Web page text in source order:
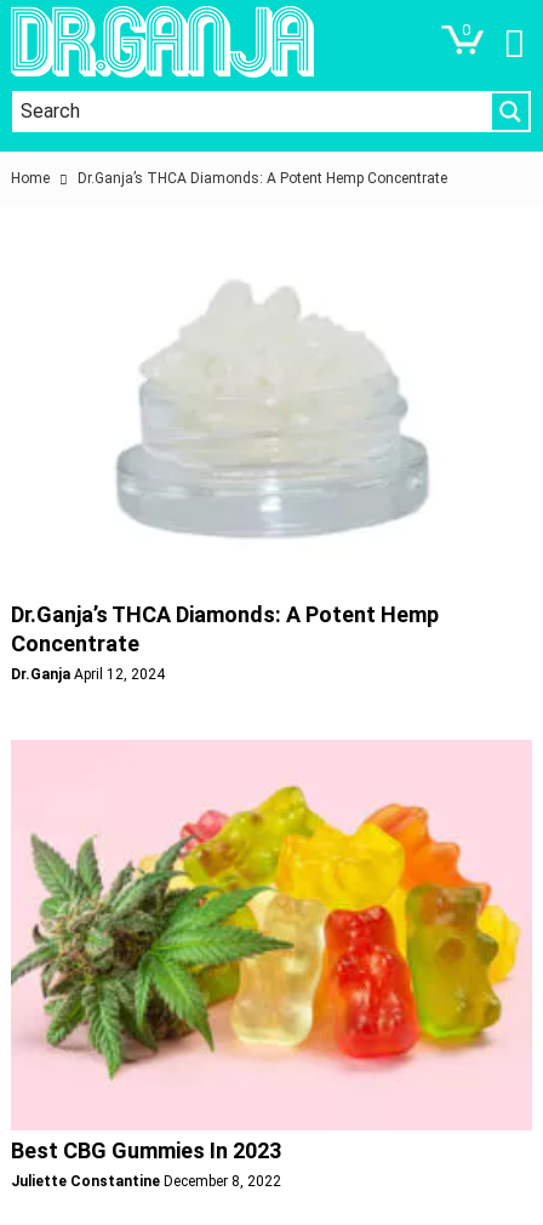
0
Home Dr.Ganja’s THCA Diamonds: A Potent Hemp Concentrate
Dr.Ganja’s THCA Diamonds: A Potent Hemp
Concentrate
Dr.Ganja April 12, 2024
Best CBG Gummies In 2023
Juliette Constantine December 8, 2022